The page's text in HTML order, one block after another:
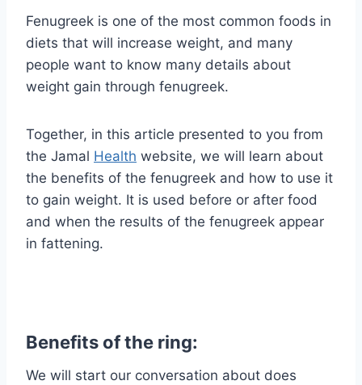
Fenugreek is one of the most common foods in
diets that will increase weight, and many
people want to know many details about
weight gain through fenugreek.
Together, in this article presented to you from
the Jamal Health website, we will learn about
the benefits of the fenugreek and how to use it
to gain weight. It is used before or after food
and when the results of the fenugreek appear
in fattening.
Benefits of the ring:
We will start our conversation about does